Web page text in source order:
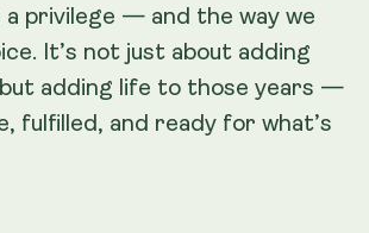
a privilege — and the way we
It’s not just about adding
adding life to those years —
fulfilled, and ready for what’s